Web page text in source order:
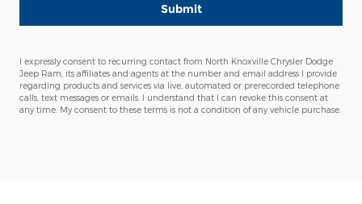
Submit
I expressly consent to recurring contact from North Knoxville Chrysler Dodge
Jeep Ram, its affiliates and agents at the number and email address I provide
regarding products and services via live, automated or prerecorded telephone
calls, text messages or emails. I understand that I can revoke this consent at
any time. My consent to these terms is not a condition of any vehicle purchase.